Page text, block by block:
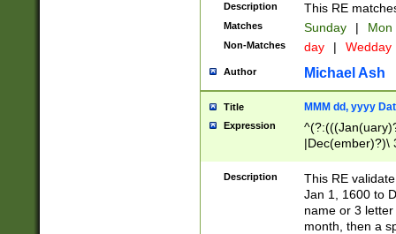
Description This RE
Matches Sunday | Mon
Non-Matches day | Wedday
Author Michael Ash
Title MMM dd, yyyy
Expression
|Dec(ember)?)\
(ember)?)\
9]|1\d|2[0-
[2-9]\d)\d{2}))
Description
This RE
Jan 1, 1600 to
name or 3
month, then a